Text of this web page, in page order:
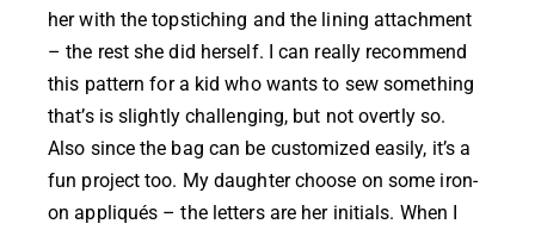
her with the topstiching and the lining attachment
– the rest she did herself. I can really recommend
this pattern for a kid who wants to sew something
that’s is slightly challenging, but not overtly so.
Also since the bag can be customized easily, it’s a
fun project too. My daughter choose on some iron-
on appliqués – the letters are her initials. When I